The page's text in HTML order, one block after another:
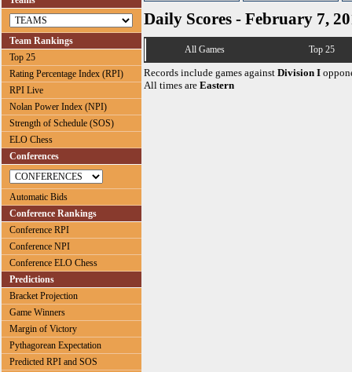
Team Rankings
Top 25
Rating Percentage Index (RPI)
RPI Live
Nolan Power Index (NPI)
Strength of Schedule (SOS)
ELO Chess
Conferences
Automatic Bids
Conference Rankings
Conference RPI
Conference NPI
Conference ELO Chess
Predictions
Bracket Projection
Game Winners
Margin of Victory
Pythagorean Expectation
Predicted RPI and SOS
Daily Scores - February 7,
All Games Top 25
Records include games against Division I
All times are Eastern